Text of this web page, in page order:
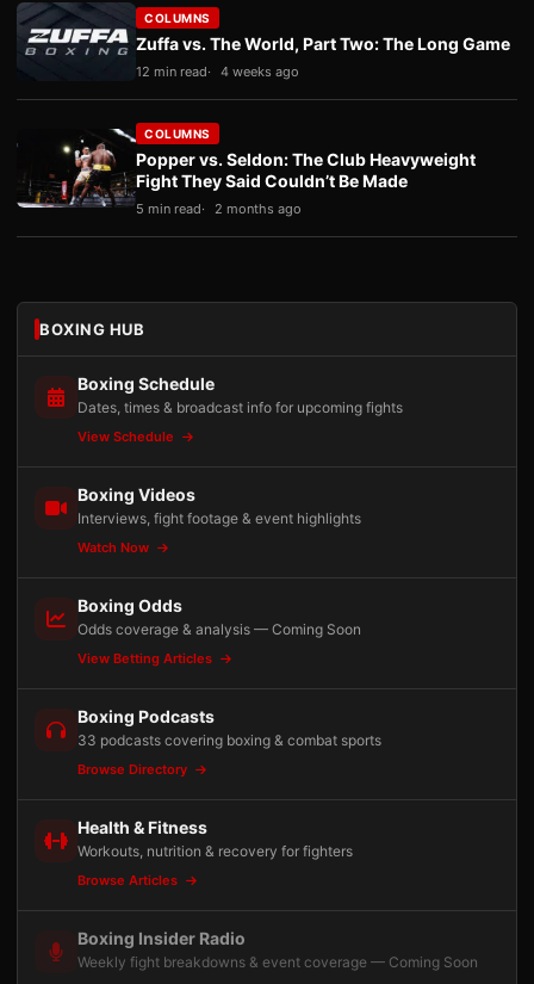
COLUMNS
Zuffa vs. The World, Part Two: The Long Game
12 min read 4 weeks ago
COLUMNS
Popper vs. Seldon: The Club Heavyweight
Fight They Said Couldn’t Be Made
5 min read 2 months ago
BOXING HUB
Boxing Schedule
Dates, times & broadcast info for upcoming fights
View Schedule
Boxing Videos
Interviews, fight footage & event highlights
Watch Now
Boxing Odds
Odds coverage & analysis — Coming Soon
View Betting Articles
Boxing Podcasts
33 podcasts covering boxing & combat sports
Browse Directory
Health & Fitness
Workouts, nutrition & recovery for fighters
Browse Articles
Boxing Insider Radio
Weekly fight breakdowns & event coverage — Coming Soon